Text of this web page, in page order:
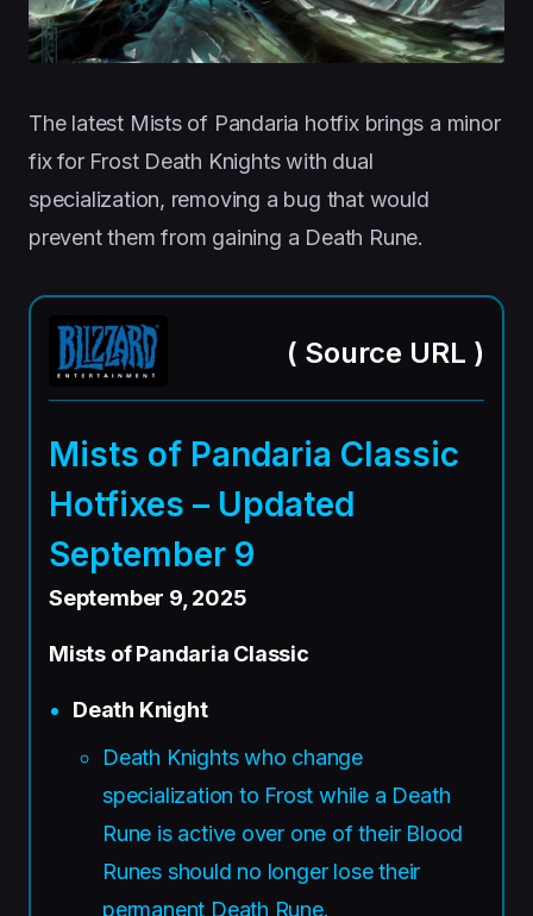
The latest Mists of Pandaria hotfix brings a minor
fix for Frost Death Knights with dual
specialization, removing a bug that would
prevent them from gaining a Death Rune.
( Source URL )
Mists of Pandaria Classic
Hotfixes – Updated
September 9
September 9, 2025
Mists of Pandaria Classic
Death Knight
Death Knights who change
specialization to Frost while a Death
Rune is active over one of their Blood
Runes should no longer lose their
permanent Death Rune.